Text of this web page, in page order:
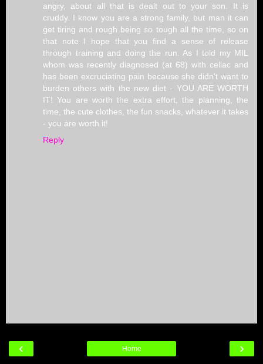
angry, about all that is dealt out to your son. It is
cruddy. I know you are a strong family, but man it can
get tiring and rough being so tough all the time, so on
that note I hope that you find a sense of release
through training and doing the run. As I told my MIL
whom was recently diagnosed (at 68) with celiac and
has been excruciating pain because she didn't want to
burden others with the new diet - YOU ARE WORTH
IT! You are worth the extra effort, the planning, the
time, the cute clothes, the fun snacks, whatever it takes
- you are worth it!
Reply
‹ ›
Home